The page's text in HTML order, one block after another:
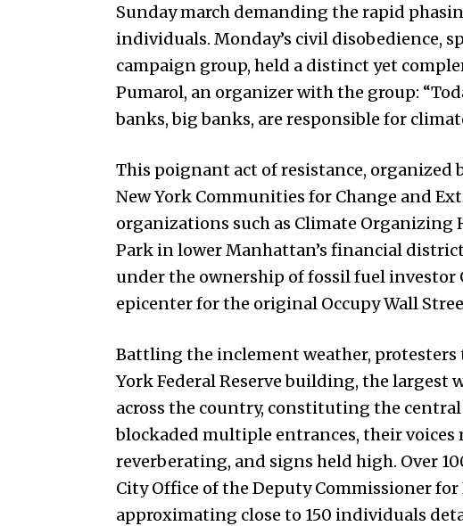
Sunday march demanding the rapid
individuals. Monday’s civil disobedience,
campaign group, held a distinct yet
Pumarol, an organizer with the group:
banks, big banks, are responsible for
This poignant act of resistance,
New York Communities for Change and
organizations such as Climate Organizing
Park in lower Manhattan’s financial
under the ownership of fossil fuel investor
epicenter for the original Occupy Wall
Battling the inclement weather, protesters
York Federal Reserve building, the
across the country, constituting the
blockaded multiple entrances, their
reverberating, and signs held high. Over
City Office of the Deputy Commissioner
approximating close to 150 individuals